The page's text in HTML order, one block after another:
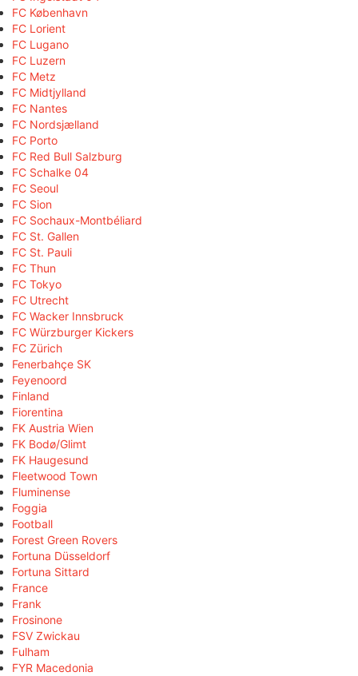
FC København
FC Lorient
FC Lugano
FC Luzern
FC Metz
FC Midtjylland
FC Nantes
FC Nordsjælland
FC Porto
FC Red Bull Salzburg
FC Schalke 04
FC Seoul
FC Sion
FC Sochaux-Montbéliard
FC St. Gallen
FC St. Pauli
FC Thun
FC Tokyo
FC Utrecht
FC Wacker Innsbruck
FC Würzburger Kickers
FC Zürich
Fenerbahçe SK
Feyenoord
Finland
Fiorentina
FK Austria Wien
FK Bodø/Glimt
FK Haugesund
Fleetwood Town
Fluminense
Foggia
Football
Forest Green Rovers
Fortuna Düsseldorf
Fortuna Sittard
France
Frank
Frosinone
FSV Zwickau
Fulham
FYR Macedonia